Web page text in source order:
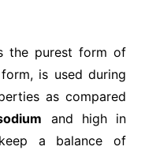
the purest form of
is used during
as compared
and high in
a balance of